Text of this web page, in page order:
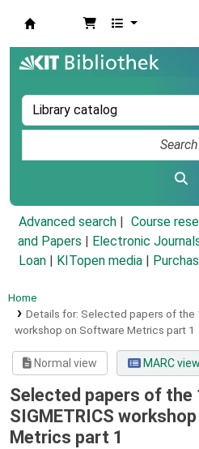
Advanced search Course
and Papers
Electronic
Loan
KITopen media
Home
Details for: Selected papers of the
workshop on Software Metrics part 1
Normal view MARC view
Selected papers of the
SIGMETRICS
Metrics part 1